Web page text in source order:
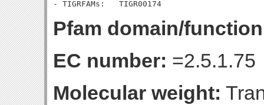
Pfam domain/
EC number: =2.5.1.75
Molecular weight: